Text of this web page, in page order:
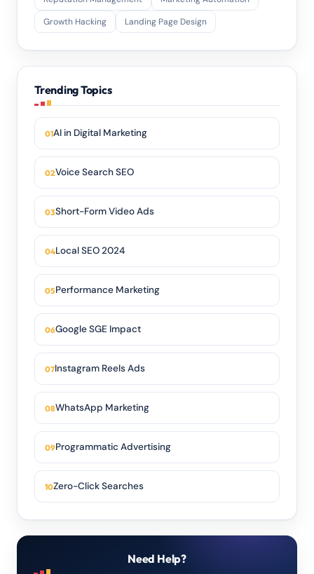
Growth Hacking
Landing Page Design
Trending Topics
AI in Digital Marketing
Voice Search SEO
Short-Form Video Ads
Local SEO 2024
Performance Marketing
Google SGE Impact
Instagram Reels Ads
WhatsApp Marketing
Programmatic Advertising
Zero-Click Searches
Need Help?